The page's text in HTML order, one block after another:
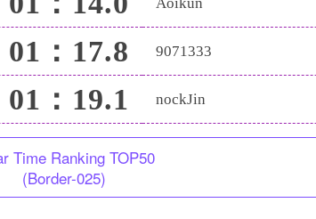
01：17.8 9071333
01：19.1 nockJin
Time Ranking TOP50
(Border-025)